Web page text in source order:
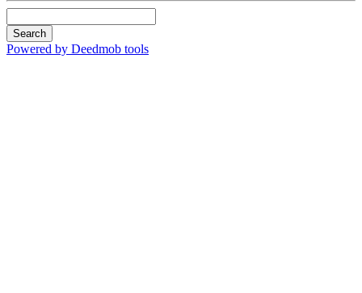
Search
Powered by Deedmob tools